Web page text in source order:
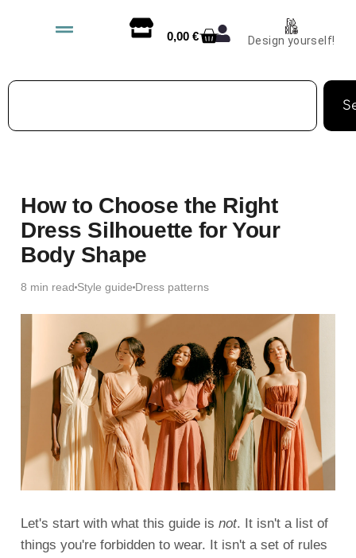
0,00 € Design yourself!
How to Choose the Right
Dress Silhouette for Your
Body Shape
8 min read Style guide Dress patterns
Let's start with what this guide is not. It isn't a list of
things you're forbidden to wear. It isn't a set of rules